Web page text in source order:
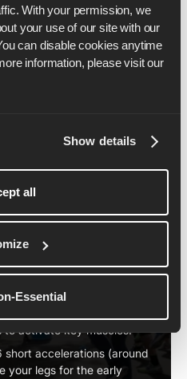
With your permission, we
your use of our site with our
can disable cookies anytime
in your browser settings. For more information, please visit our
Show details
all
Essential
your plan matters just as
right pacing strategy can
minute breakthrough.
をきちんと行
up to hit goal pace
sluggish in the opening
and raise your heart
to activate key muscles.
short accelerations (around
your legs for the early